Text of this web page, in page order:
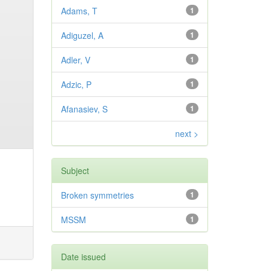
1
Adams, T
1
Adiguzel, A
1
Adler, V
1
Adzic, P
1
Afanasiev, S
next >
Subject
1
Broken symmetries
1
MSSM
Date issued